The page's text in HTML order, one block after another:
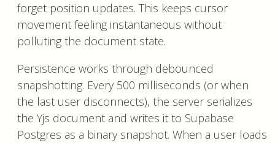
forget position updates. This keeps cursor
movement feeling instantaneous without
polluting the document state.
Persistence works through debounced
snapshotting. Every 500 milliseconds (or when
the last user disconnects), the server serializes
the Yjs document and writes it to Supabase
Postgres as a binary snapshot. When a user loads